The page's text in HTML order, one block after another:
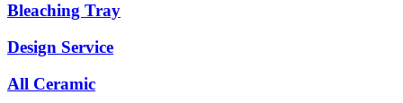
Bleaching Tray
Design Service
All Ceramic